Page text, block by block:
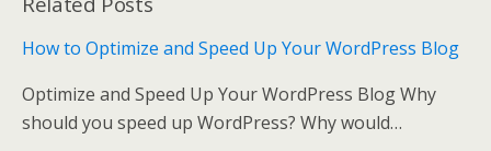
e
b
o
o
itt
er
ai
l bl
r
di
t
l e
How to Optimize and Speed Up Your WordPress Blog
Optimize and Speed Up Your WordPress Blog Why
should you speed up WordPress? Why would…